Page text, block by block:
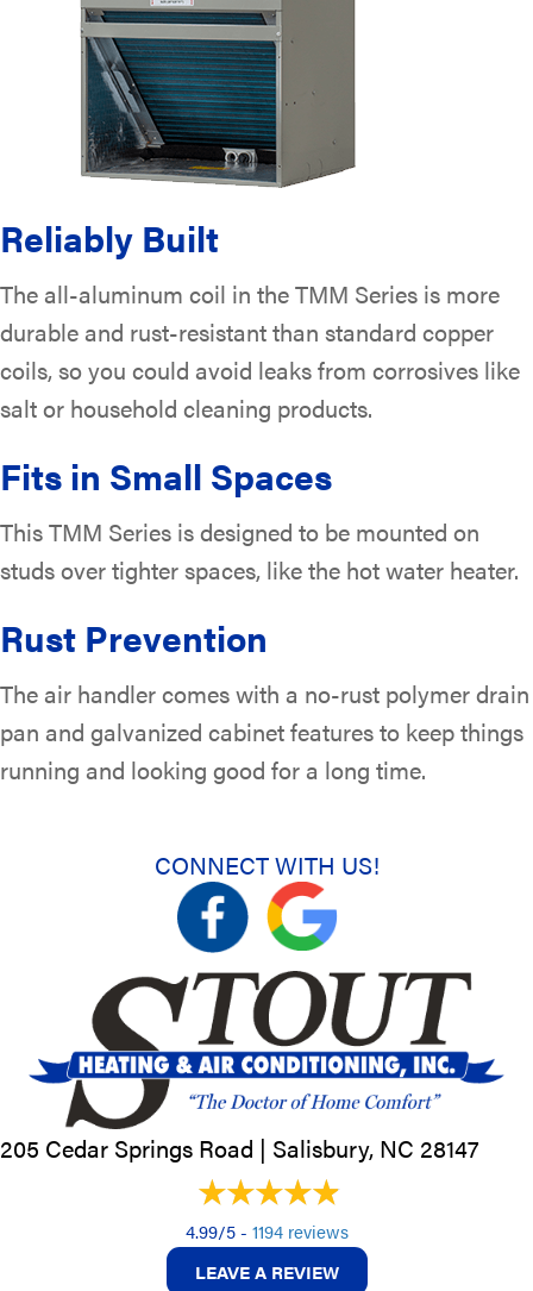
Reliably Built
The all-aluminum coil in the TMM Series is more
durable and rust-resistant than standard copper
coils, so you could avoid leaks from corrosives like
salt or household cleaning products.
Fits in Small Spaces
This TMM Series is designed to be mounted on
studs over tighter spaces, like the hot water heater.
Rust Prevention
The air handler comes with a no-rust polymer drain
pan and galvanized cabinet features to keep things
running and looking good for a long time.
CONNECT WITH US!
205 Cedar Springs Road | Salisbury, NC 28147
4.99/5 - 1194 reviews
LEAVE A REVIEW